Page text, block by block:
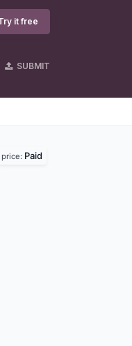
it free
SUBMIT
price: Paid